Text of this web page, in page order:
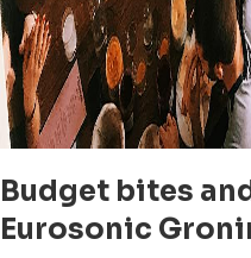
Budget bites
Eurosonic